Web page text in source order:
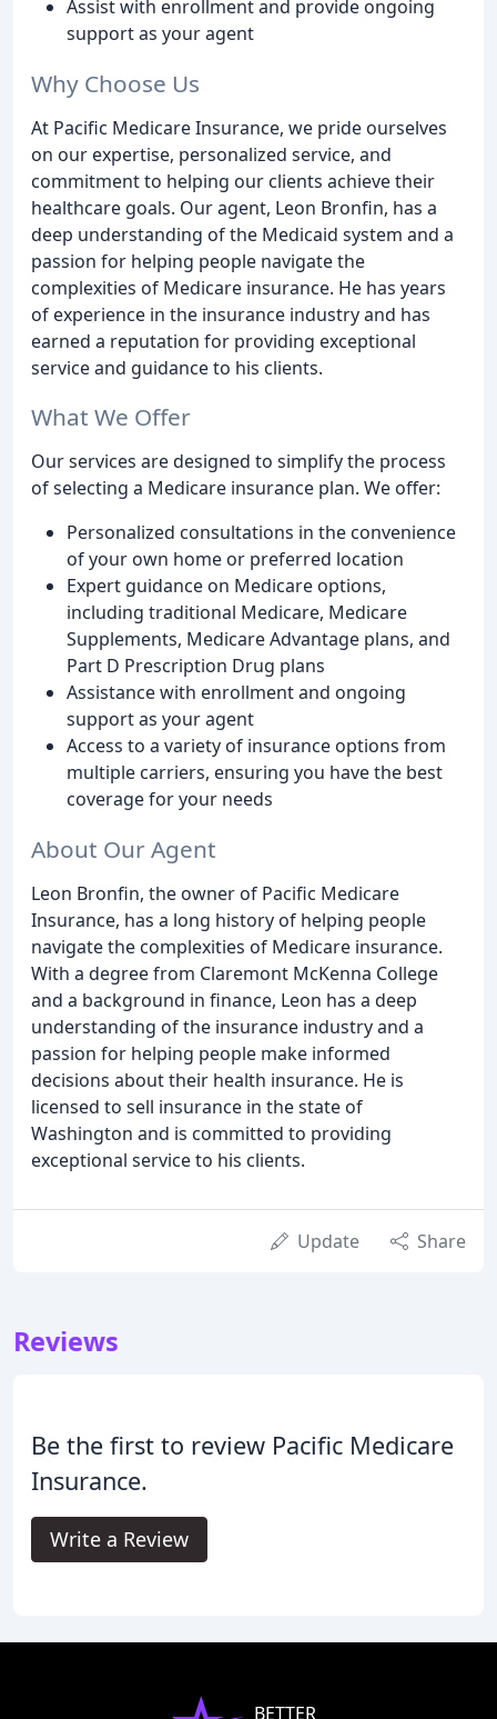
Assist with enrollment and provide ongoing
support as your agent
Why Choose Us
At Pacific Medicare Insurance, we pride ourselves
on our expertise, personalized service, and
commitment to helping our clients achieve their
healthcare goals. Our agent, Leon Bronfin, has a
deep understanding of the Medicaid system and a
passion for helping people navigate the
complexities of Medicare insurance. He has years
of experience in the insurance industry and has
earned a reputation for providing exceptional
service and guidance to his clients.
What We Offer
Our services are designed to simplify the process
of selecting a Medicare insurance plan. We offer:
Personalized consultations in the convenience
of your own home or preferred location
Expert guidance on Medicare options,
including traditional Medicare, Medicare
Supplements, Medicare Advantage plans, and
Part D Prescription Drug plans
Assistance with enrollment and ongoing
support as your agent
Access to a variety of insurance options from
multiple carriers, ensuring you have the best
coverage for your needs
About Our Agent
Leon Bronfin, the owner of Pacific Medicare
Insurance, has a long history of helping people
navigate the complexities of Medicare insurance.
With a degree from Claremont McKenna College
and a background in finance, Leon has a deep
understanding of the insurance industry and a
passion for helping people make informed
decisions about their health insurance. He is
licensed to sell insurance in the state of
Washington and is committed to providing
exceptional service to his clients.
Update Share
Reviews
Be the first to review Pacific Medicare
Insurance.
Write a Review
BETTER